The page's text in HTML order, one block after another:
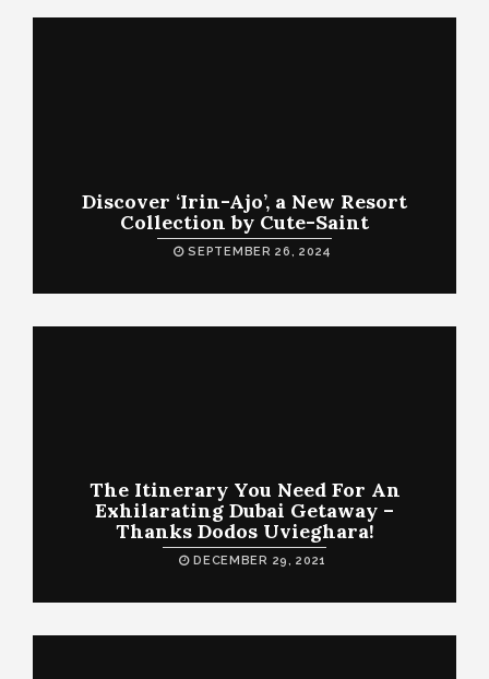
Discover ‘Irin-Ajo’, a New Resort
Collection by Cute-Saint
SEPTEMBER 26, 2024
The Itinerary You Need For An
Exhilarating Dubai Getaway –
Thanks Dodos Uvieghara!
DECEMBER 29, 2021